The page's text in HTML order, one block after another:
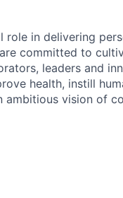
role in delivering
committed to
leaders and
health, instill
ambitious vision of